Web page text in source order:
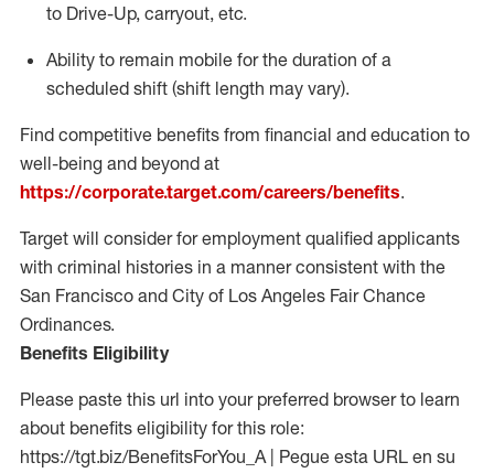
to Drive-Up, carryout, etc.
Ability to remain mobile for the duration of a
scheduled shift (shift length may vary).
Find competitive benefits from financial and education to
well-being and beyond at
https://corporate.target.com/careers/benefits.
Target will consider for employment qualified applicants
with criminal histories in a manner consistent with the
San Francisco and City of Los Angeles Fair Chance
Ordinances.
Benefits Eligibility
Please paste this url into your preferred browser to learn
about benefits eligibility for this role:
https://tgt.biz/BenefitsForYou_A | Pegue esta URL en su